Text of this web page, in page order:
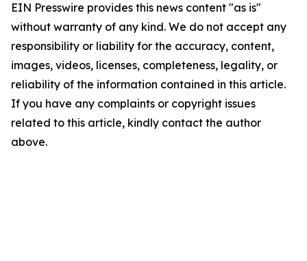
EIN Presswire provides this news content "as is"
without warranty of any kind. We do not accept any
responsibility or liability for the accuracy, content,
images, videos, licenses, completeness, legality, or
reliability of the information contained in this article.
If you have any complaints or copyright issues
related to this article, kindly contact the author
above.